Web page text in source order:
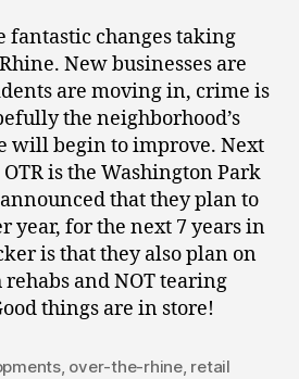
fantastic changes taking
New businesses are
are moving in, crime is
the neighborhood’s
will begin to improve. Next
is the Washington Park
that they plan to
year, for the next 7 years in
is that they also plan on
and NOT tearing
things are in store!
, over-the-rhine, retail